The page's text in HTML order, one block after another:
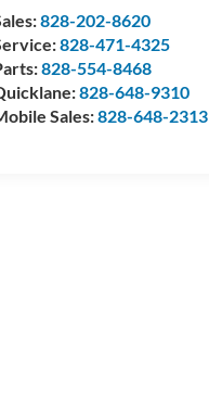
828-202-8620
828-471-4325
828-554-8468
828-648-9310
Sales:828-648-2313